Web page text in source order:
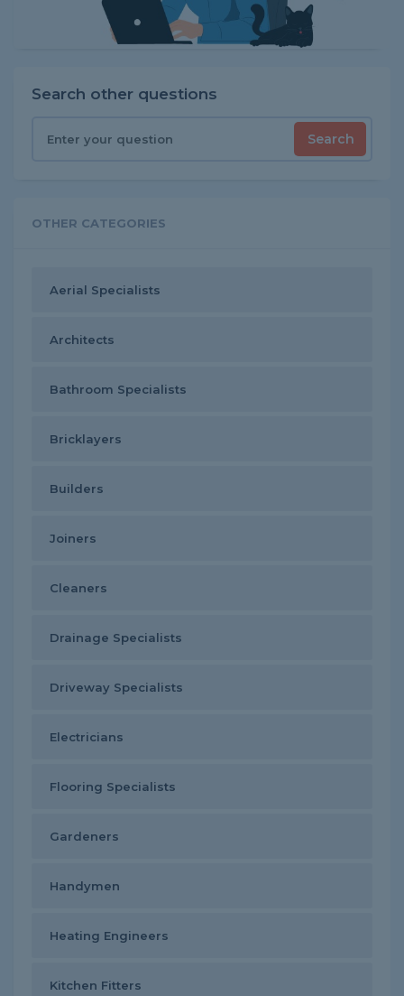
Search other questions
Search
OTHER CATEGORIES
Aerial Specialists
Architects
Bathroom Specialists
Bricklayers
Builders
Joiners
Cleaners
Drainage Specialists
Driveway Specialists
Electricians
Flooring Specialists
Gardeners
Handymen
Heating Engineers
Kitchen Fitters